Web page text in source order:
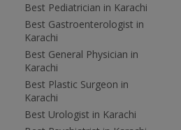
Best Pediatrician in Karachi
Best Gastroenterologist in
Karachi
Best General Physician in
Karachi
Best Plastic Surgeon in
Karachi
Best Urologist in Karachi